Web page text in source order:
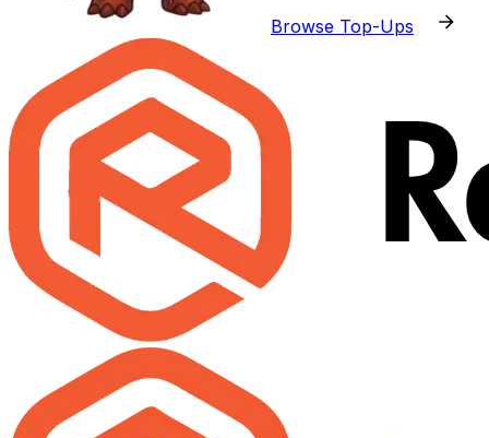
Browse Top-Ups